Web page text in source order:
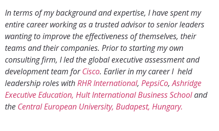
In terms of my background and expertise, I have spent my
entire career working as a trusted advisor to senior leaders
wanting to improve the effectiveness of themselves, their
teams and their companies. Prior to starting my own
consulting firm, I led the global executive assessment and
development team forCisco. Earlier in my career I held
leadership roles withRHR International, PepsiCo,Ashridge
Executive Education, Hult International Business Schooland
the Central European University, Budapest, Hungary.